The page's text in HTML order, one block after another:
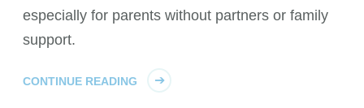
especially for parents without partners or family
support.
CONTINUE READING